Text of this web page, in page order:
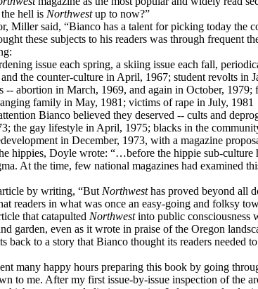
hell is Northwestup to now?”
Miller said, “Bianco has a talent for picking today the
these subjects to his readers was through frequent
issue each spring, a skiing issue each fall,
the counter-culture in April, 1967; student revolts in
-- abortion in March, 1969, and again in October,
family in May, 1981; victims of rape in July, 1981
Bianco believed they deserved -- cults and
the gay lifestyle in April, 1975; blacks in the
in December, 1973, with a magazine
hippies, Doyle wrote: “…before the hippie sub-culture
At the time, few national magazines had examined
by writing, “But Northwesthas proved beyond all
readers in what was once an easy-going and folksy
that catapulted Northwestinto public consciousness
garden, even as it wrote in praise of the Oregon
back to a story that Bianco thought its readers needed
many happy hours preparing this book by going
to me. After my first issue-by-issue inspection of the